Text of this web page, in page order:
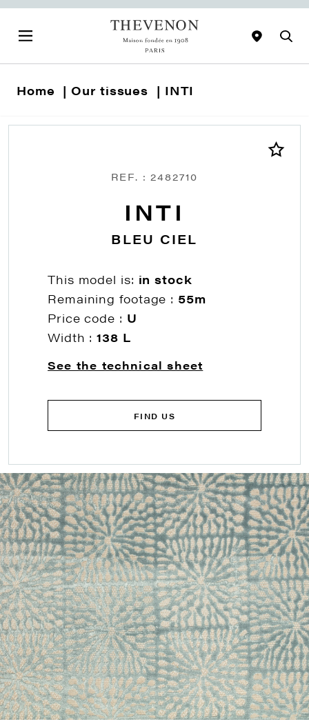
Home Our tissues INTI
REF. : 2482710
INTI
BLEU CIEL
This model is: in stock
Remaining footage : 55m
Price code : U
Width :138 L
See the technical sheet
FIND US